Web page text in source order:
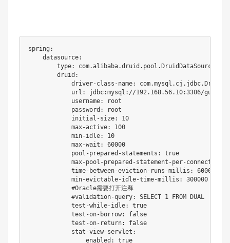
spring:
    datasource:
        type: com.alibaba.druid.pool.DruidDataSource
        druid:
            driver-class-name: com.mysql.cj.jdbc.Driver
url: jdbc:mysql://192.168.56.10:3306/
            username: root
            password: root
            initial-size: 10
            max-active: 100
            min-idle: 10
            max-wait: 60000
            pool-prepared-statements: true
max-pool-prepared-statement-per-connection-
            time-between-eviction-runs-millis: 60000
            min-evictable-idle-time-millis: 300000
            #Oracle需要打开注释
            #validation-query: SELECT 1 FROM DUAL
            test-while-idle: true
            test-on-borrow: false
            test-on-return: false
            stat-view-servlet:
                enabled: true